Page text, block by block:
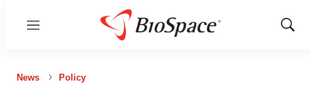
Menu
Show
News Policy